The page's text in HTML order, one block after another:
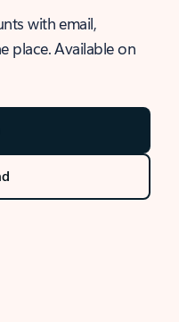
with email,
place. Available on